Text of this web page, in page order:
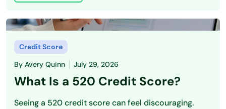
Credit Score
By Avery Quinn July 29, 2026
What Is a 520 Credit Score?
Seeing a 520 credit score can feel discouraging.